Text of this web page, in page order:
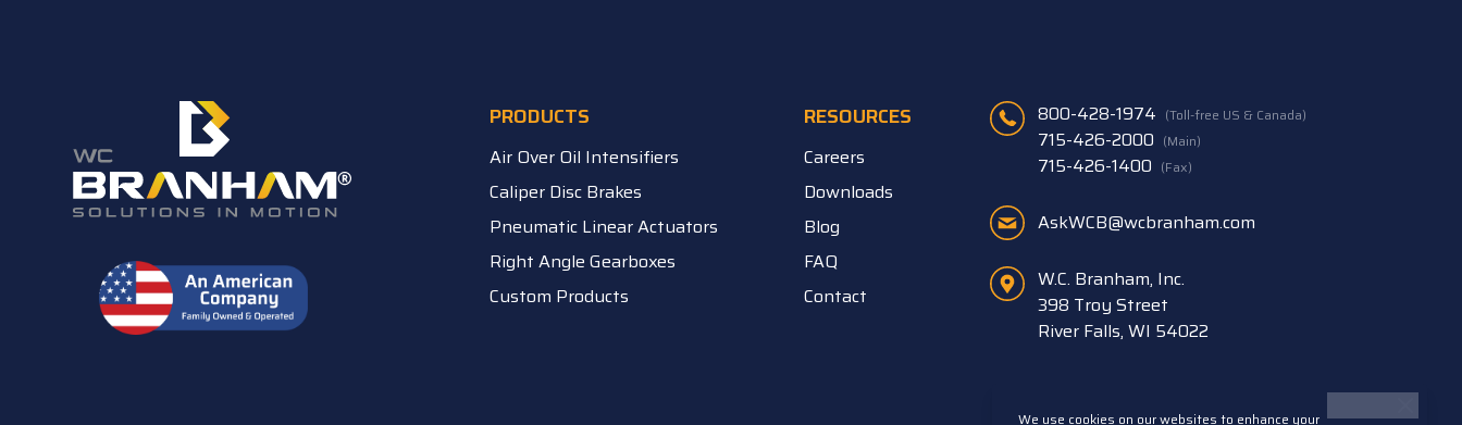
PRODUCTS
Air Over Oil Intensifiers
Caliper Disc Brakes
Pneumatic Linear Actuators
Right Angle Gearboxes
Custom Products
RESOURCES
Careers
Downloads
Blog
FAQ
Contact
800-428-1974 (Toll-free US & Canada)
715-426-2000 (Main)
715-426-1400 (Fax)
AskWCB@wcbranham.com
W.C. Branham, Inc.
398 Troy Street
River Falls, WI 54022
We use cookies on our websites to enhance your